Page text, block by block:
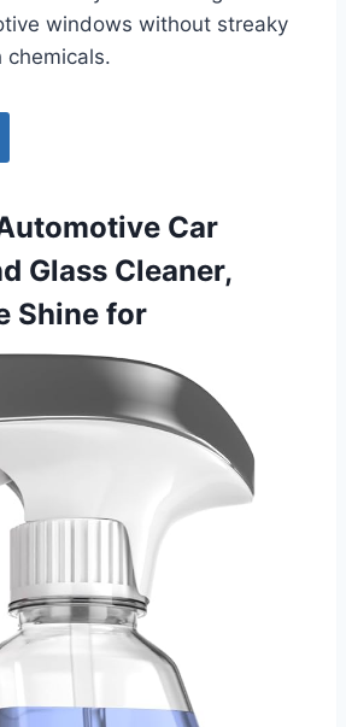
windows without streaky
chemicals.
Car
Glass Cleaner,
Shine for